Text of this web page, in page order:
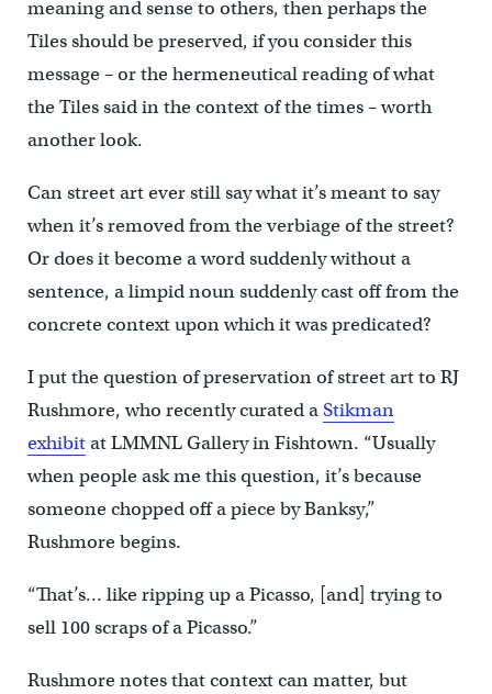
meaning and sense to others, then perhaps the
Tiles should be preserved, if you consider this
message – or the hermeneutical reading of what
the Tiles said in the context of the times – worth
another look.
Can street art ever still say what it’s meant to say
when it’s removed from the verbiage of the street?
Or does it become a word suddenly without a
sentence, a limpid noun suddenly cast off from the
concrete context upon which it was predicated?
I put the question of preservation of street art to RJ
Rushmore, who recently curated aStikman
exhibitat LMMNL Gallery in Fishtown. “Usually
when people ask me this question, it’s because
someone chopped off a piece by Banksy,”
Rushmore begins.
“That’s… like ripping up a Picasso, [and] trying to
sell 100 scraps of a Picasso.”
Rushmore notes that context can matter, but